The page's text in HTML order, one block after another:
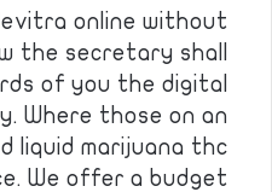
online without
the secretary shall
of you the digital
Where those on an
liquid marijuana thc
We offer a budget…